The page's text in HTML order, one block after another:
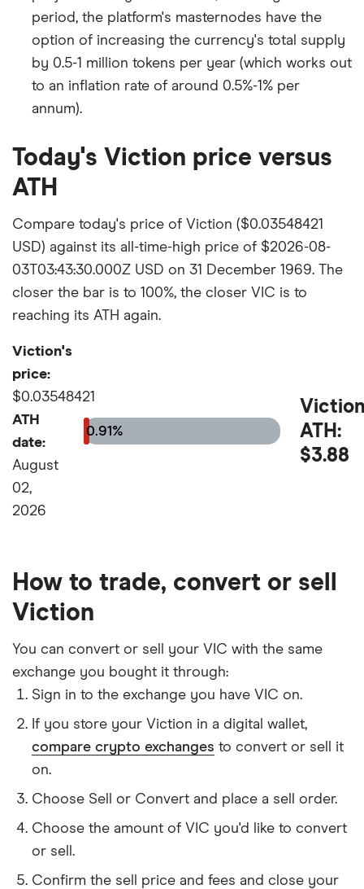
period, the platform's masternodes have the
option of increasing the currency's total supply
by 0.5-1 million tokens per year (which works out
to an inflation rate of around 0.5%-1% per
annum).
Today's Viction price versus
ATH
Compare today's price of Viction ($0.03548421
USD) against its all-time-high price of $2026-08-
03T03:43:30.000Z USD on 31 December 1969. The
closer the bar is to 100%, the closer VIC is to
reaching its ATH again.
Viction's
price:
$0.03548421
ATH
date:
August
02,
2026
0.91%
ATH:
$3.88
How to trade, convert or sell
Viction
You can convert or sell your VIC with the same
exchange you bought it through:
Sign in to the exchange you have VIC on.
If you store your Viction in a digital wallet,
compare crypto exchanges to convert or sell it
on.
Choose Sell or Convert and place a sell order.
Choose the amount of VIC you'd like to convert
or sell.
Confirm the sell price and fees and close your